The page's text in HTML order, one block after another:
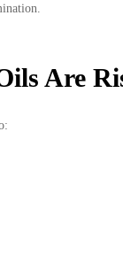
Are